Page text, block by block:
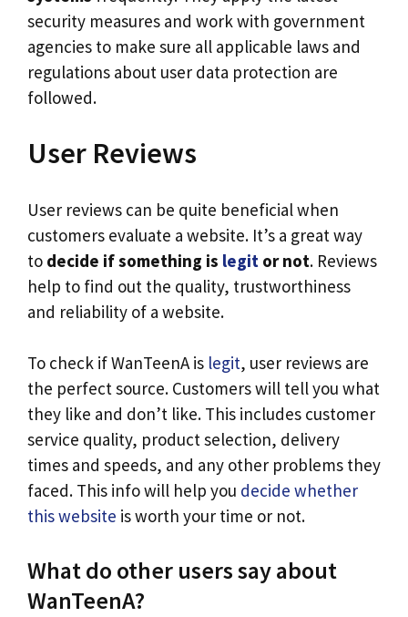
security measures and work with government
agencies to make sure all applicable laws and
regulations about user data protection are
followed.
User Reviews
User reviews can be quite beneficial when
customers evaluate a website. It’s a great way
to decide if something is legit or not. Reviews
help to find out the quality, trustworthiness
and reliability of a website.
To check if WanTeenA is legit, user reviews are
the perfect source. Customers will tell you what
they like and don’t like. This includes customer
service quality, product selection, delivery
times and speeds, and any other problems they
faced. This info will help you decide whether
this website is worth your time or not.
What do other users say about
WanTeenA?